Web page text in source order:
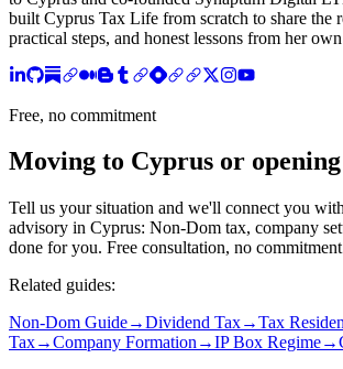
built Cyprus Tax Life from scratch to share the
practical steps, and honest lessons from her
Free, no commitment
Moving to Cyprus or
Tell us your situation and we'll connect you
advisory in Cyprus: Non-Dom tax, company
done for you. Free consultation, no
Related guides:
Non-Dom Guide→Dividend Tax→Tax
Tax→Company Formation →IP Box Regime→